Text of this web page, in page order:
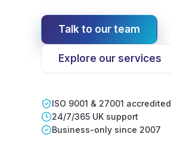
Talk to our team
Explore our services
ISO 9001 & 27001 accredited
24/7/365 UK support
Business-only since 2007